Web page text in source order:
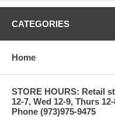
CATEGORIES
Home
STORE HOURS: Retail
12-7, Wed 12-9, Thurs
Phone (973)975-9475